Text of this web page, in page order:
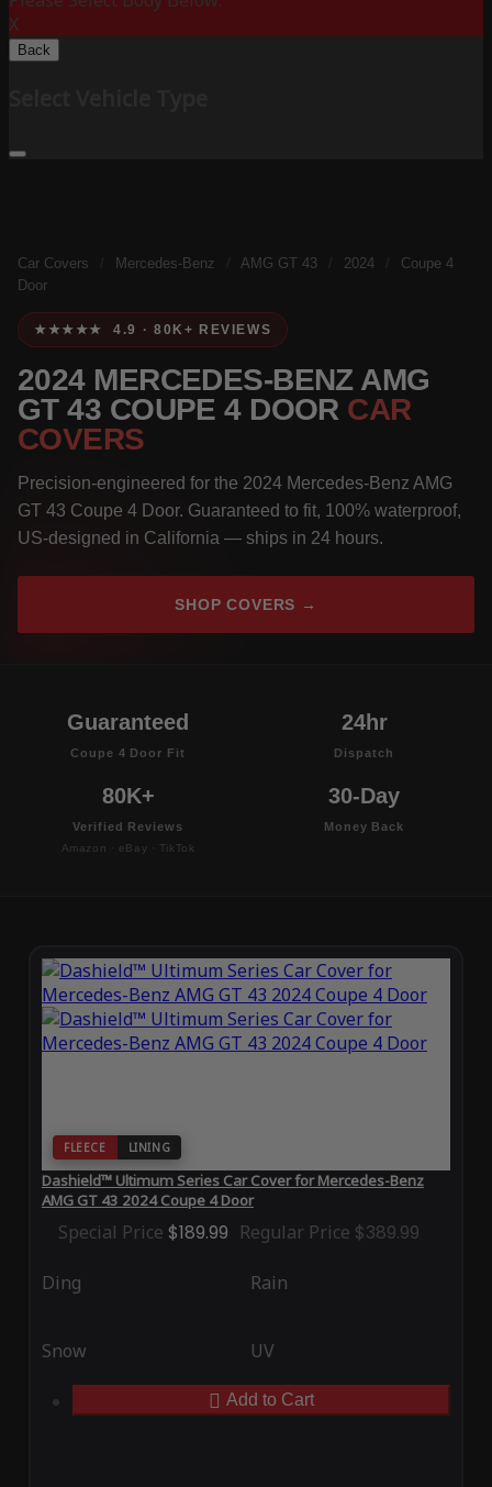
X
Back
Car Covers Mercedes-Benz AMG GT 43 2024
Coupe 4
Door
★★★★★ 4.9 · 80K+ REVIEWS
2024 MERCEDES-BENZ AMG
GT 43 COUPE 4 DOOR CAR
COVERS
Precision-engineered for the 2024 Mercedes-Benz AMG
GT 43 Coupe 4 Door. Guaranteed to fit, 100% waterproof,
US-designed in California — ships in 24 hours.
SHOP COVERS →
Guaranteed
Coupe 4 Door Fit
24hr
Dispatch
80K+
Verified Reviews
Amazon · eBay · TikTok
30-Day
Money Back
FLEECE LINING
Dashield™ Ultimum Series Car Cover for Mercedes-Benz
AMG GT 43 2024 Coupe 4 Door
Special Price $189.99 Regular Price $389.99
Ding Rain
Snow UV
Add to Cart